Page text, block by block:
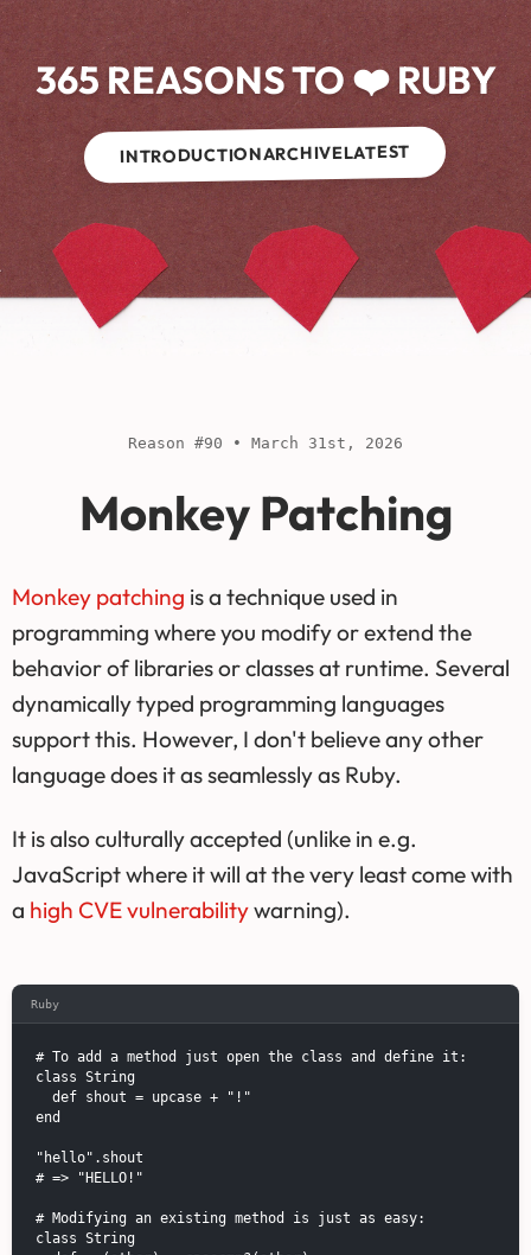
365 REASONS TO ❤️ RUBY
INTRODUCTIONARCHIVELATEST
Reason #90 • March 31st, 2026
Monkey Patching
Monkey patching is a technique used in
programming where you modify or extend the
behavior of libraries or classes at runtime. Several
dynamically typed programming languages
support this. However, I don't believe any other
language does it as seamlessly as Ruby.
It is also culturally accepted (unlike in e.g.
JavaScript where it will at the very least come with
a high CVE vulnerabilitywarning).
Ruby
# To add a method just open the class and define it:
class String
  def shout = upcase + "!"
end
"hello".shout
# => "HELLO!"
# Modifying an existing method is just as easy:
class String